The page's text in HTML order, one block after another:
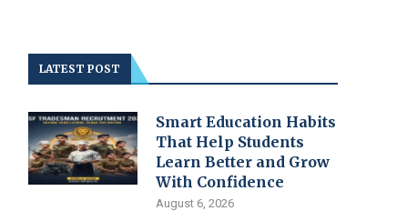
LATEST POST
Smart Education Habits
That Help Students
Learn Better and Grow
With Confidence
August 6, 2026